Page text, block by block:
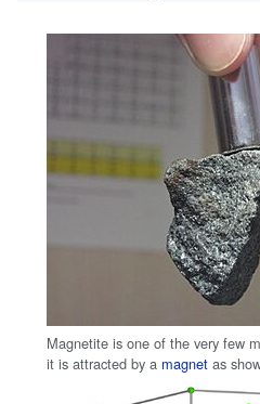
Magnetite is one of the very few
it is attracted by a magnet as